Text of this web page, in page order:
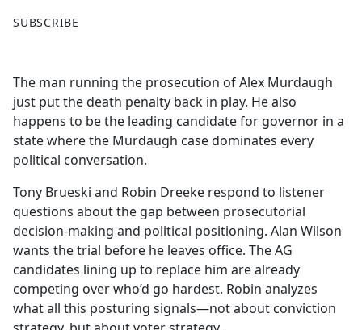
a
b
o
o
k
SUBSCRIBE
The man running the prosecution of Alex Murdaugh
just put the death penalty back in play. He also
happens to be the leading candidate for governor in a
state where the Murdaugh case dominates every
political conversation.
Tony Brueski and Robin Dreeke respond to listener
questions about the gap between prosecutorial
decision-making and political positioning. Alan Wilson
wants the trial before he leaves office. The AG
candidates lining up to replace him are already
competing over who’d go hardest. Robin analyzes
what all this posturing signals—not about conviction